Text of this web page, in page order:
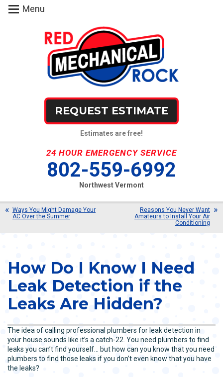
REQUEST ESTIMATE
Estimates are free!
24 HOUR EMERGENCY SERVICE
802-559-6992
Northwest Vermont
Menu
Ways You Might Damage Your
AC Over the Summer
Reasons You Never Want
Amateurs to Install Your Air
Conditioning
How Do I Know I Need
Leak Detection if the
Leaks Are Hidden?
The idea of calling professional plumbers for leak detection in
your house sounds like it’s a catch-22. You need plumbers to find
leaks you can’t find yourself… but how can you know that you need
plumbers to find those leaks if you don’t even know that you have
the leaks?